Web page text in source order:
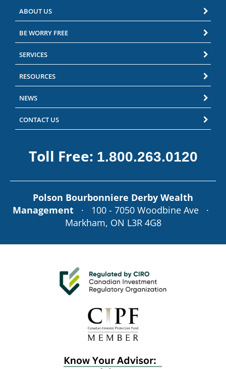
ABOUT US
BE WORRY FREE
SERVICES
RESOURCES
NEWS
CONTACT US
Toll Free: 1.800.263.0120
Polson Bourbonniere Derby Wealth
Management· 100 - 7050 Woodbine Ave ·
Markham, ON L3R 4G8